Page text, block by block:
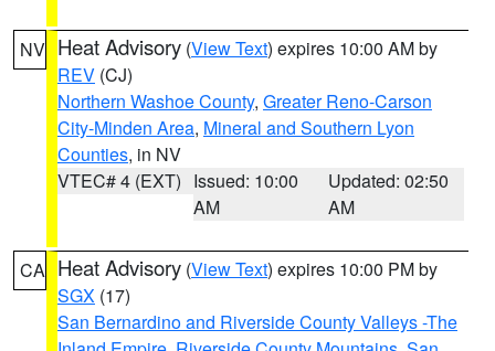
NV Heat Advisory (View Text) expires 10:00 AM by
REV (CJ)
Northern Washoe County, Greater Reno-Carson
City-Minden Area, Mineral and Southern Lyon
Counties, in NV
VTEC# 4 (EXT) Issued: 10:00
AM
Updated: 02:50
AM
CA Heat Advisory (View Text) expires 10:00 PM by
SGX (17)
San Bernardino and Riverside County Valleys -The